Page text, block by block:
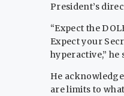
President’s
“Expect the
Expect your
hyperactive,” he
He
are limits to